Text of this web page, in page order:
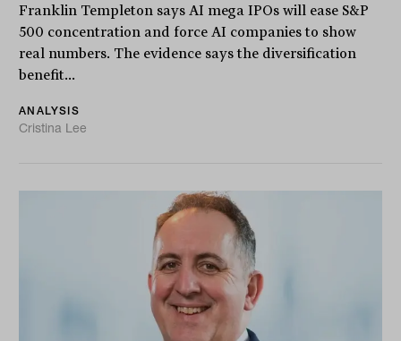
Franklin Templeton says AI mega IPOs will ease S&P
500 concentration and force AI companies to show
real numbers. The evidence says the diversification
benefit...
ANALYSIS
Cristina Lee